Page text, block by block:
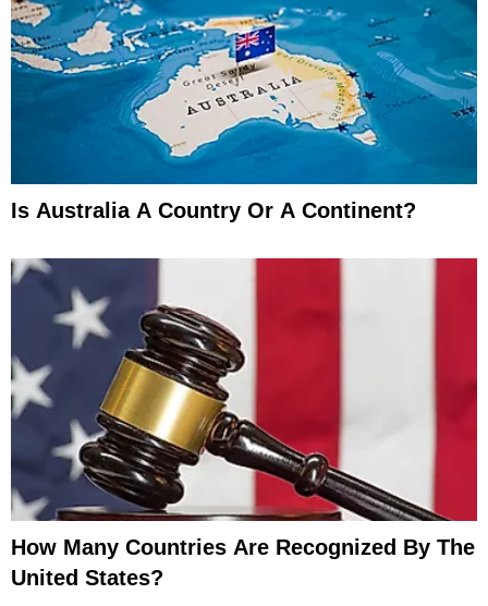
Is Australia A Country Or A Continent?
How Many Countries Are Recognized By The
United States?